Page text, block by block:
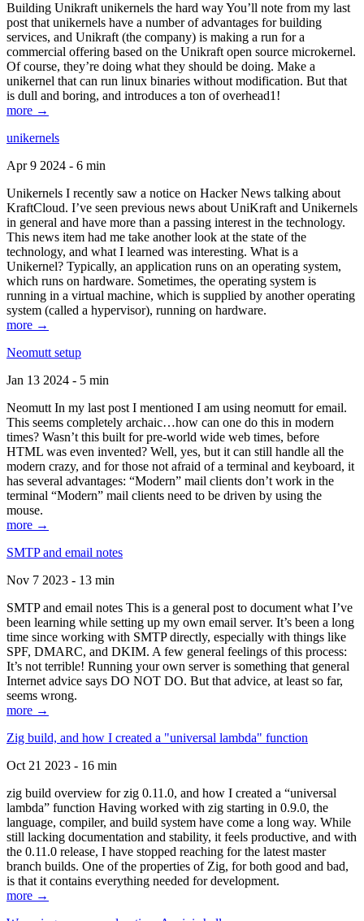
Building Unikraft unikernels the hard way You’ll note from my last
post that unikernels have a number of advantages for building
services, and Unikraft (the company) is making a run for a
commercial offering based on the Unikraft open source microkernel.
Of course, they’re doing what they should be doing. Make a
unikernel that can run linux binaries without modification. But that
is dull and boring, and introduces a ton of overhead1!
more →
unikernels
Apr 9 2024 - 6 min
Unikernels I recently saw a notice on Hacker News talking about
KraftCloud. I’ve seen previous news about UniKraft and Unikernels
in general and have more than a passing interest in the technology.
This news item had me take another look at the state of the
technology, and what I learned was interesting. What is a
Unikernel? Typically, an application runs on an operating system,
which runs on hardware. Sometimes, the operating system is
running in a virtual machine, which is supplied by another operating
system (called a hypervisor), running on hardware.
more →
Neomutt setup
Jan 13 2024 - 5 min
Neomutt In my last post I mentioned I am using neomutt for email.
This seems completely archaic…how can one do this in modern
times? Wasn’t this built for pre-world wide web times, before
HTML was even invented? Well, yes, but it can still handle all the
modern crazy, and for those not afraid of a terminal and keyboard, it
has several advantages: “Modern” mail clients don’t work in the
terminal “Modern” mail clients need to be driven by using the
mouse.
more →
SMTP and email notes
Nov 7 2023 - 13 min
SMTP and email notes This is a general post to document what I’ve
been learning while setting up my own email server. It’s been a long
time since working with SMTP directly, especially with things like
SPF, DMARC, and DKIM. A few general feelings of this process:
It’s not terrible! Running your own server is something that general
Internet advice says DO NOT DO. But that advice, at least so far,
seems wrong.
more →
Zig build, and how I created a "universal lambda" function
Oct 21 2023 - 16 min
zig build overview for zig 0.11.0, and how I created a “universal
lambda” function Having worked with zig starting in 0.9.0, the
language, compiler, and build system have come a long way. While
still lacking documentation and stability, it feels productive, and with
the 0.11.0 release, I have stopped reaching for the latest master
branch builds. One of the properties of Zig, for both good and bad,
is that it contains everything needed for development.
more →